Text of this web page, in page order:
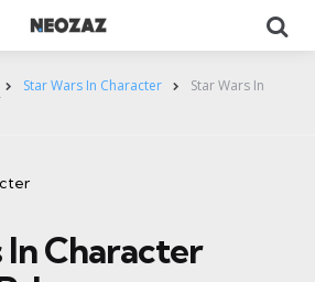
Star Wars In Character Star Wars In
In Character